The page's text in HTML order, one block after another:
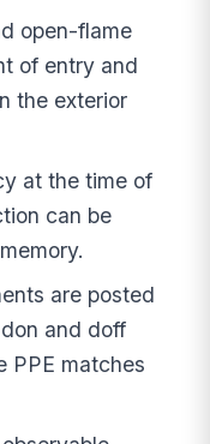
open-flame
of entry and
the exterior
at the time of
can be
are posted
and doff
PPE matches